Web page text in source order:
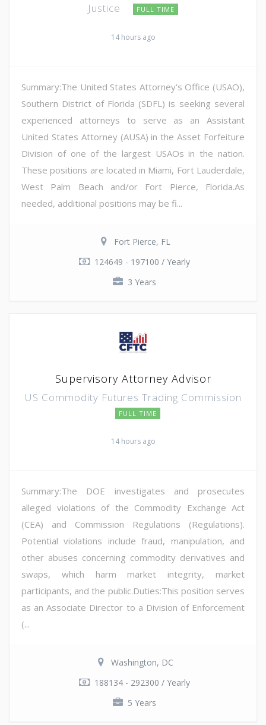
Justice FULL TIME
14 hours ago
Summary:The United States Attorney's Office (USAO),
Southern District of Florida (SDFL) is seeking several
experienced attorneys to serve as an Assistant
United States Attorney (AUSA) in the Asset Forfeiture
Division of one of the largest USAOs in the nation.
These positions are located in Miami, Fort Lauderdale,
West Palm Beach and/or Fort Pierce, Florida.As
needed, additional positions may be fi...
Fort Pierce, FL
124649 - 197100 / Yearly
3 Years
Supervisory Attorney Advisor
US Commodity Futures Trading Commission
FULL TIME
14 hours ago
Summary:The DOE investigates and prosecutes
alleged violations of the Commodity Exchange Act
(CEA) and Commission Regulations (Regulations).
Potential violations include fraud, manipulation, and
other abuses concerning commodity derivatives and
swaps, which harm market integrity, market
participants, and the public.Duties:This position serves
as an Associate Director to a Division of Enforcement
(...
Washington, DC
188134 - 292300 / Yearly
5 Years